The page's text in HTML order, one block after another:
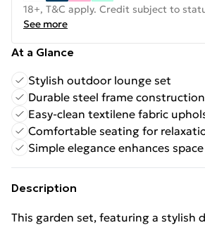
18+, T&C apply. Credit subject to
See more
At a Glance
Stylish outdoor lounge set
Durable steel frame construction
Easy-clean textilene fabric
Comfortable seating for
Simple elegance enhances space
Description
This garden set, featuring a stylish